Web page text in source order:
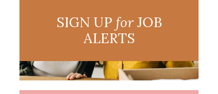
SIGN UP forJOB
ALERTS